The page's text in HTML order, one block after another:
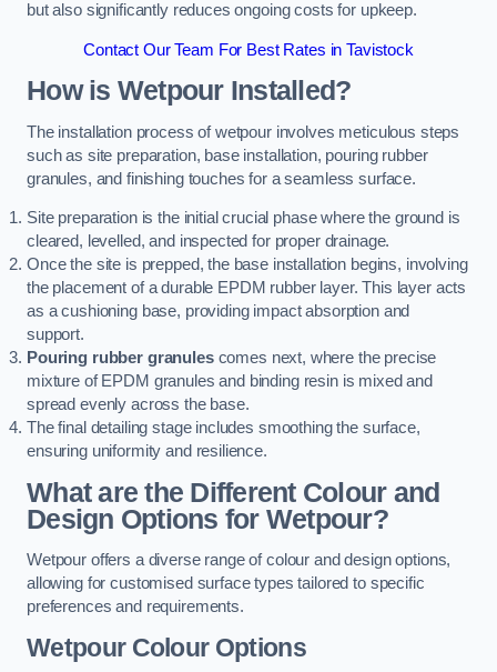
but also significantly reduces ongoing costs for upkeep.
Contact Our Team For Best Rates in Tavistock
How is Wetpour Installed?
The installation process of wetpour involves meticulous steps
such as site preparation, base installation, pouring rubber
granules, and finishing touches for a seamless surface.
Site preparation is the initial crucial phase where the ground is
cleared, levelled, and inspected for proper drainage.
Once the site is prepped, the base installation begins, involving
the placement of a durable EPDM rubber layer. This layer acts
as a cushioning base, providing impact absorption and
support.
Pouring rubber granulescomes next, where the precise
mixture of EPDM granules and binding resin is mixed and
spread evenly across the base.
The final detailing stage includes smoothing the surface,
ensuring uniformity and resilience.
What are the Different Colour and
Design Options for Wetpour?
Wetpour offers a diverse range of colour and design options,
allowing for customised surface types tailored to specific
preferences and requirements.
Wetpour Colour Options